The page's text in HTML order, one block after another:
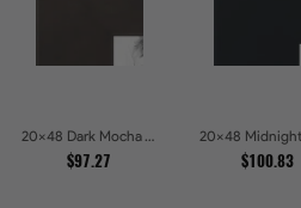
20x48 Dark Mocha Velvet Picture Frames
$97.27 $100.83